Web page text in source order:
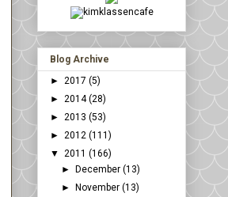
Blog Archive
► 2017 (5)
► 2014(28)
► 2013 (53)
► 2012 (111)
▼ 2011 (166)
►
December(13)
►
November(13)